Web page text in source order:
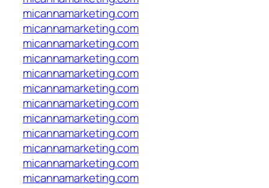
micannamarketing.com
micannamarketing.com
micannamarketing.com
micannamarketing.com
micannamarketing.com
micannamarketing.com
micannamarketing.com
micannamarketing.com
micannamarketing.com
micannamarketing.com
micannamarketing.com
micannamarketing.com